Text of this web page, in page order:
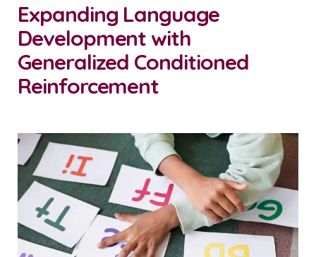
Expanding Language
Development with
Generalized Conditioned
Reinforcement